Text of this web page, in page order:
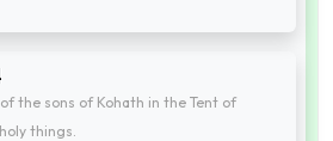
the sons of Kohath in the Tent of
things.